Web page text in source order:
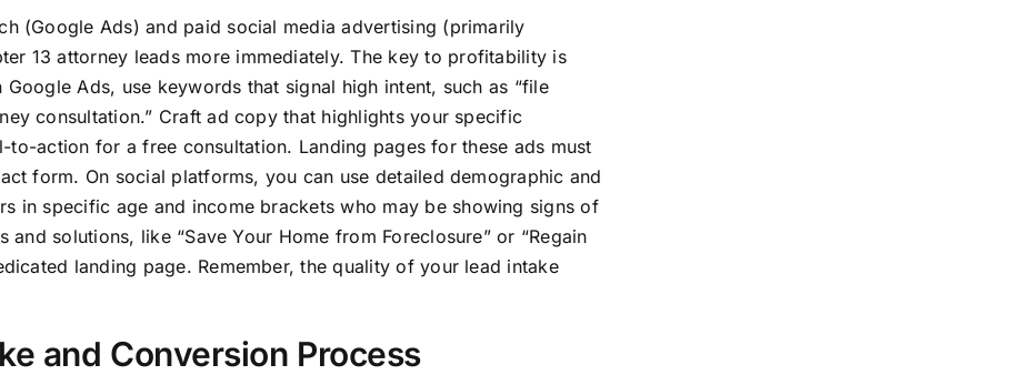
(Google Ads) and paid social media advertising (primarily
13 attorney leads more immediately. The key to profitability is
Ads, use keywords that signal high intent, such as “file
consultation.” Craft ad copy that highlights your specific
action for a free consultation. Landing pages for these ads must
form. On social platforms, you can use detailed demographic and
in specific age and income brackets who may be showing signs of
solutions, like “Save Your Home from Foreclosure” or “Regain
landing page. Remember, the quality of your lead intake
and Conversion Process